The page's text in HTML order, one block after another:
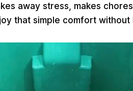
away stress, makes
that simple comfort without